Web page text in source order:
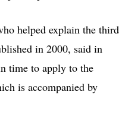
helped explain the third
in 2000, said in
time to apply to the
is accompanied by